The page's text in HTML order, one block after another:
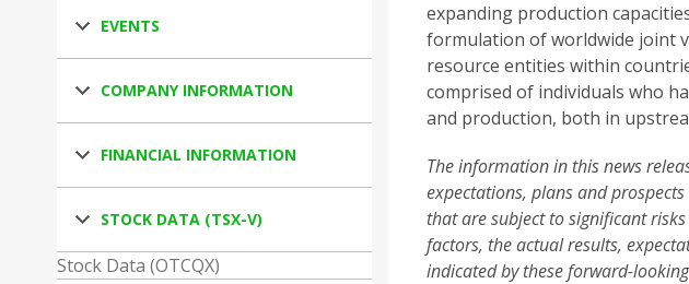
EVENTS
COMPANY INFORMATION
FINANCIAL INFORMATION
STOCK DATA (TSX-V)
Stock Data (OTCQX)
expanding production
formulation of worldwide joint
resource entities within
comprised of individuals who
and production, both in
The information in this news
expectations, plans and
that are subject to significant
factors, the actual results,
indicated by these forward-